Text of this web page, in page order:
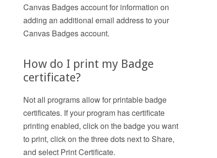
Canvas Badges account for information on
adding an additional email address to your
Canvas Badges account.
How do I print my Badge
certificate?
Not all programs allow for printable badge
certificates. If your program has certificate
printing enabled, click on the badge you want
to print, click on the three dots next to Share,
and select Print Certificate.